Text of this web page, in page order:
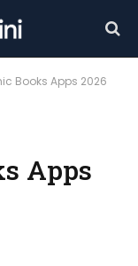
Books Apps 2026
Apps